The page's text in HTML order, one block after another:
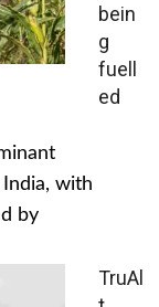
bein
g
fuell
ed
with
by
TruAl